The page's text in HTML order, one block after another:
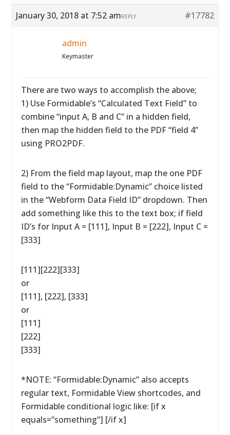
January 30, 2018 at 7:52 am #17782
REPLY
admin
Keymaster
There are two ways to accomplish the above;
1) Use Formidable’s “Calculated Text Field” to
combine “input A, B and C” in a hidden field,
then map the hidden field to the PDF “field 4”
using PRO2PDF.
2) From the field map layout, map the one PDF
field to the “Formidable:Dynamic” choice listed
in the “Webform Data Field ID” dropdown. Then
add something like this to the text box; if field
ID’s for Input A = [111], Input B = [222], Input C =
[333]
[111][222][333]
or
[111], [222], [333]
or
[111]
[222]
[333]
*NOTE: “Formidable:Dynamic” also accepts
regular text, Formidable View shortcodes, and
Formidable conditional logic like: [if x
equals=”something”] [/if x]